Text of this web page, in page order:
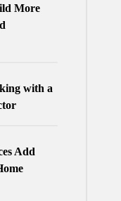
More
with a
Add